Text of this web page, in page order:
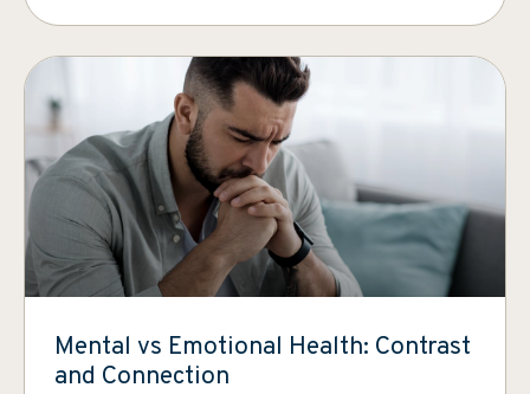
Mental vs Emotional Health: Contrast
and Connection